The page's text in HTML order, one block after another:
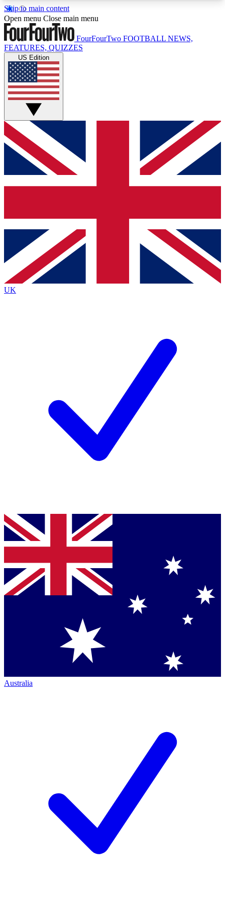
Skip to main content
17
MEMBER FEATURESACCESS AVAILABLE
Live Q&A Sessions
Weekly interactive sessions
GET CLUB ACCESS QUICK
For the quickest way to join, simply enter your
email below and get access. We will send a
confirmation and sign you up to our newsletter to
Contact me with news and offers from other Future
brands
By submitting your information you agree to the Terms & Conditionsand
Privacy Policy
Open menu Close main menu
FourFourTwo FOOTBALL NEWS,
FEATURES, QUIZZES
US Edition
UK
Australia